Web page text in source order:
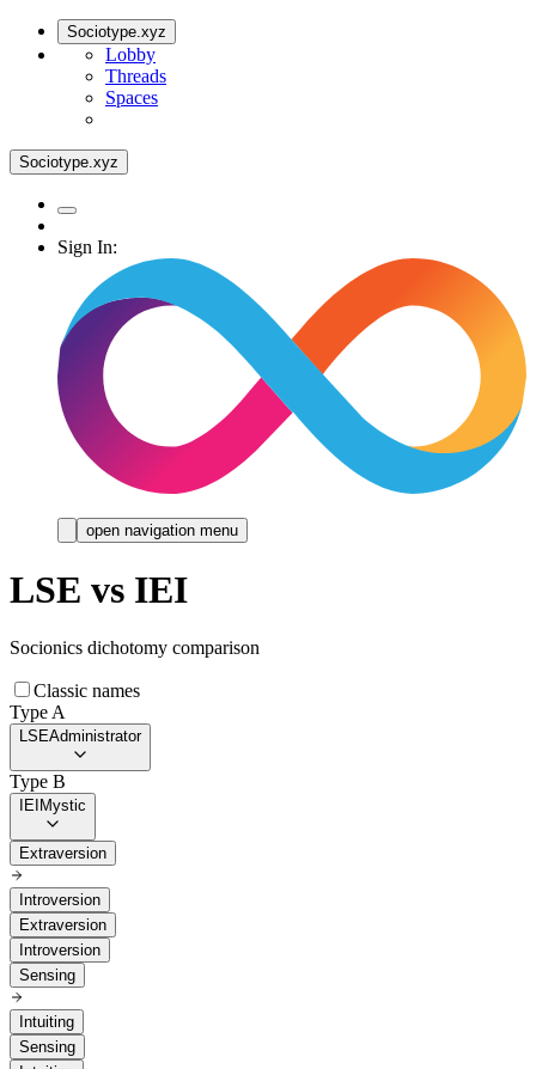
Sociotype.xyz
Lobby
Threads
Spaces
Sociotype.xyz
Sign In:
open navigation menu
LSE vs IEI
Socionics dichotomy comparison
Classic names
Type A
LSEAdministrator
Type B
IEI Mystic
Extraversion
Introversion
Extraversion
Introversion
Sensing
Intuiting
Sensing